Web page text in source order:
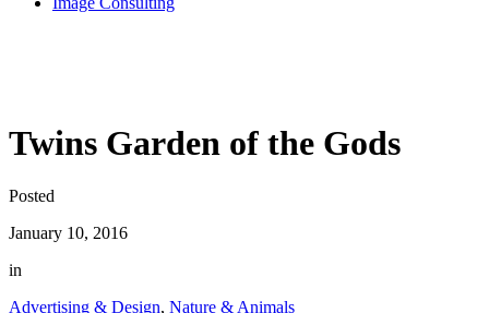
Twins Garden of the Gods
Posted
January 10, 2016
in
Advertising & Design, Nature & Animals